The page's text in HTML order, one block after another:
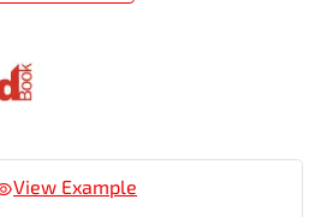
View Example